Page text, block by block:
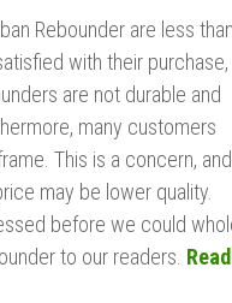
Rebounder are less
with their purchase,
are not durable and
many customers
This is a concern, and
may be lower quality.
before we could
to our readers. Read